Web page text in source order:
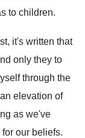
to children.
, it's written that
only they to
through the
elevation of
as we've
our beliefs.